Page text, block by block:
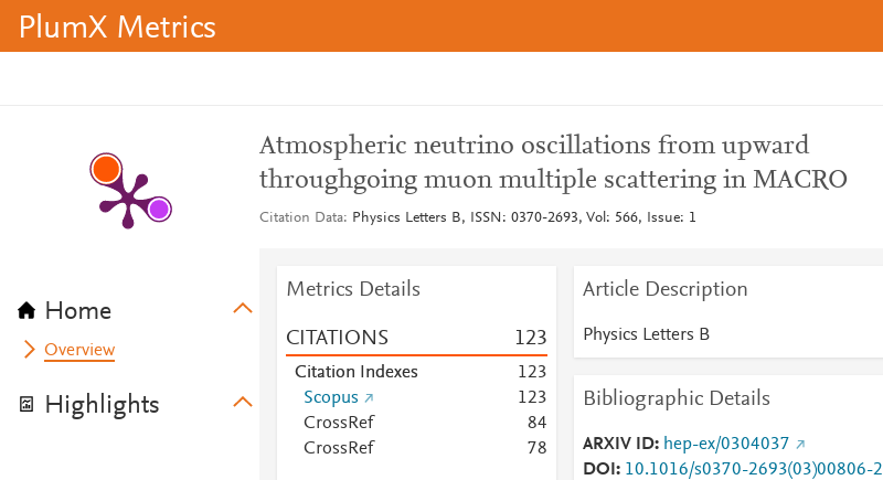
PlumX Metrics
Home
Overview
Highlights
Atmospheric neutrino oscillations from upward
throughgoing muon multiple scattering in MACRO
Citation Data Physics Letters B, ISSN: 0370-2693, Vol: 566, Issue: 1
Metrics Details
CITATIONS 123
Citation Indexes 123
Scopus
123
CrossRef
84
CrossRef
78
Article Description
Physics Letters B
Bibliographic Details
ARXIV ID
hep-ex/0304037
DOI
10.1016/s0370-2693(03)00806-2